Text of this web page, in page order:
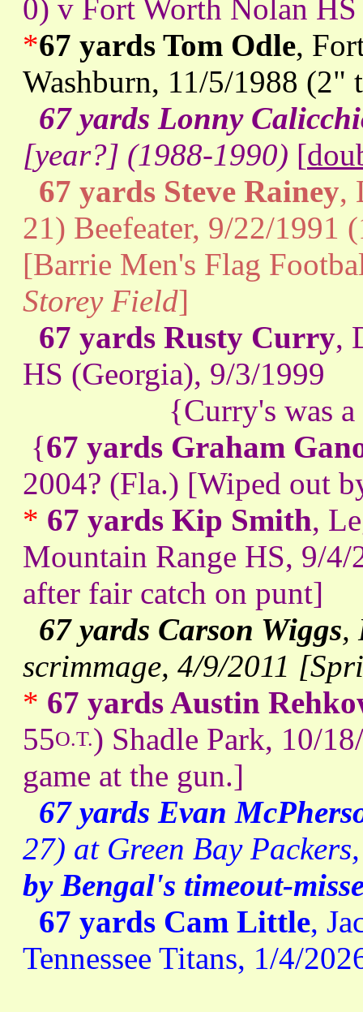
0) v Fort Worth Nolan HS
*67 yards Tom Odle,
Washburn, 11/5/1988
67 yards Lonny
[year?] (1988-1990) [
67 yards Steve Rainey,
21) Beefeater, 9/22/1991
[Barrie Men's Flag
Storey Field]
67 yards Rusty Curry,
HS (Georgia), 9/3/1999
{Curry's was a
{67 yards Graham
2004? (Fla.) [Wiped out
* 67 yards Kip Smith,
Mountain Range HS, 9/
after fair catch on punt]
67 yards Carson Wiggs,
scrimmage, 4/9/2011
* 67 yards Austin
55O.T.) Shadle Park, 10/
game at the gun.]
67 yards Evan
27) at Green Bay
by Bengal's timeout-
67 yards Cam Little,
Tennessee Titans, 1/4/